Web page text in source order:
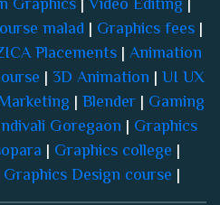
malad | Graphics fees|
Placements| Animation
| 3D Animation | UI UX
| Blender| Gaming
Goregaon | Graphics
| Graphics college |
Graphics Design course |